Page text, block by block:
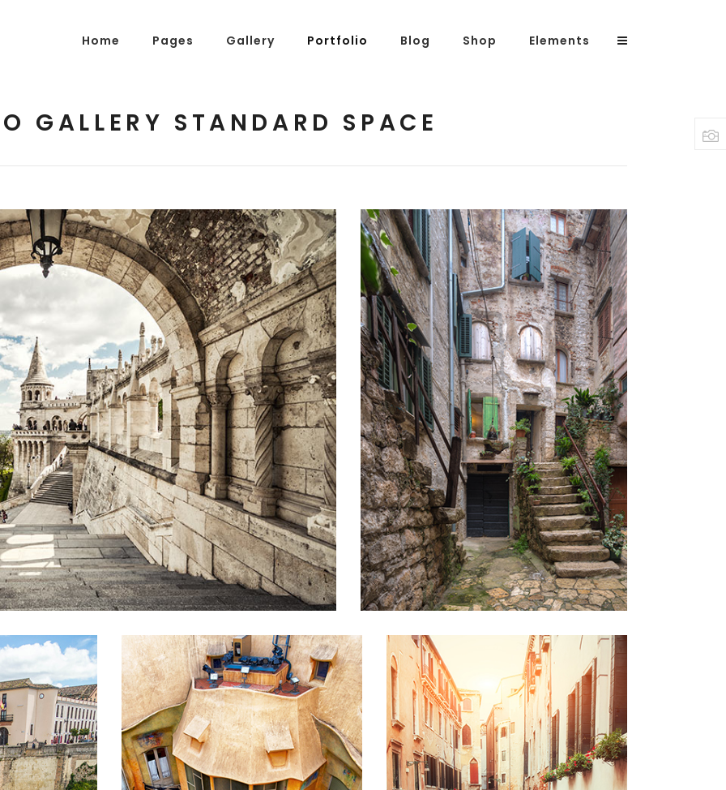
Home Pages Gallery Portfolio Blog Shop Elements
& Toggles
Form 7
Maps
Progress Bars
Pie Charts
Message Boxes
Call To Action
Icons With Text
Countdown
Columns
Dropcaps
Blockquote
Custom Font
Lists
GALLERY STANDARD SPACE
Lifestyle
SECRET STAIRS
Lifestyle